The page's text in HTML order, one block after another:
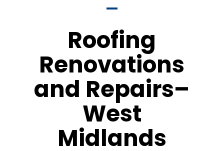
Roofing
Renovations
and Repairs–
West
Midlands